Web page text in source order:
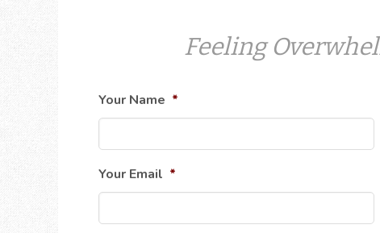
Feeling
Your Name *
Your Email *